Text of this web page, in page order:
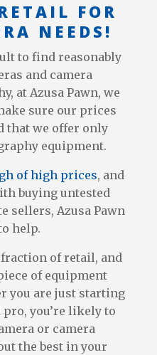
FOR
NEEDS!
to find reasonably
and camera
at Azusa Pawn, we
sure our prices
that we offer only
equipment.
of high prices, and
buying untested
sellers, Azusa Pawn
help.
of retail, and
of equipment
you are just starting
pro, you’re likely to
or camera
the best in your